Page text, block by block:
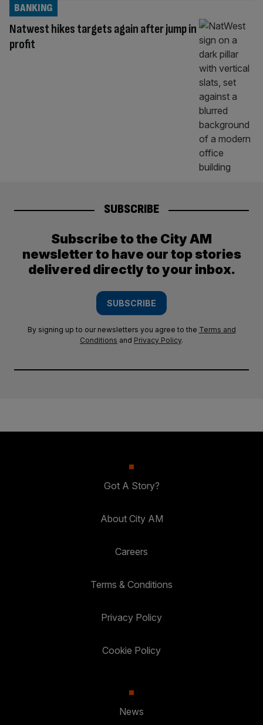
Natwest hikes targets again after jump in
profit
BANKING
SUBSCRIBE
Subscribe to the City AM
newsletter to have our top stories
delivered directly to your inbox.
SUBSCRIBE
By signing up to our newsletters you agree to the Terms and
Conditions and Privacy Policy.
Got A Story?
About City AM
Careers
Terms & Conditions
Privacy Policy
Cookie Policy
News